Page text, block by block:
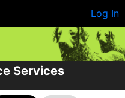
Log In
Services